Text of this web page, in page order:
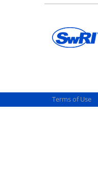
Terms of Use